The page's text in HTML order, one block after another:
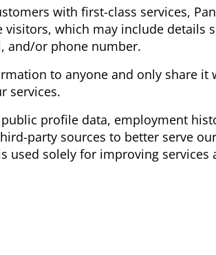
with first-class services,
which may include details
and/or phone number.
to anyone and only share it
services.
profile data, employment
party sources to better serve
used solely for improving services